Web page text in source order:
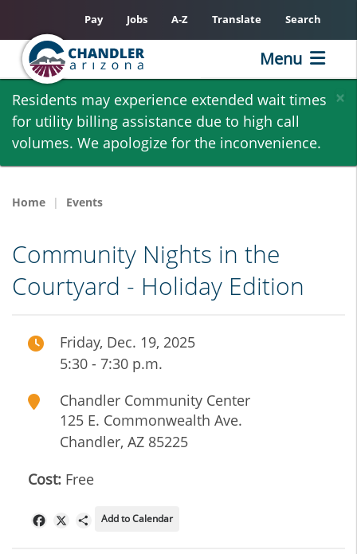
Skip
main
content
×
Residents may experience extended wait times
for utility billing assistance due to high call
volumes. We apologize for the inconvenience.
Pay Jobs A-Z Translate Search
Menu
Home Events
Community Nights in the
Courtyard - Holiday Edition
Friday, Dec. 19, 2025
5:30 - 7:30 p.m.
Chandler Community Center
125 E. Commonwealth Ave.
Chandler, AZ 85225
Cost: Free
FacebookShare
Add to Calendar